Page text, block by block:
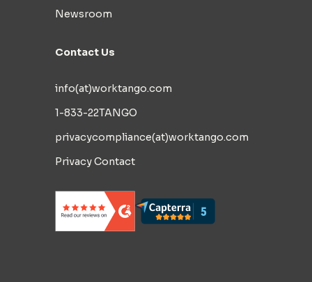
Newsroom
Contact Us
info(at)worktango.com
1-833-22TANGO
privacycompliance(at)worktango.com
Privacy Contact